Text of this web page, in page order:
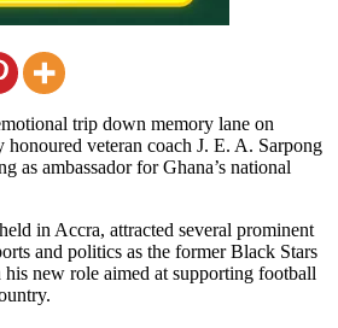
trip down memory lane on
honoured veteran coach J. E. A. Sarpong
as ambassador for Ghana’s national
in Accra, attracted several prominent
and politics as the former Black Stars
new role aimed at supporting football